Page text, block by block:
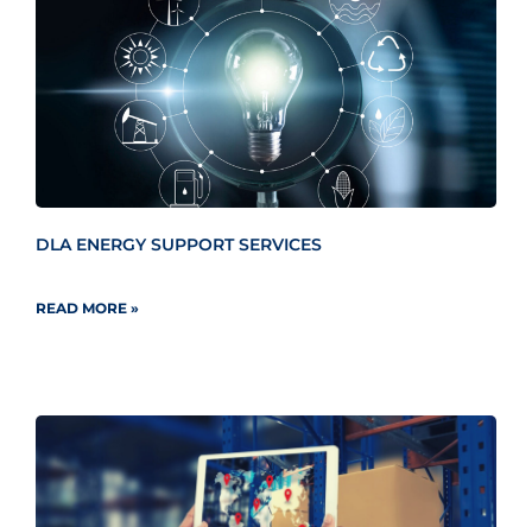
DLA ENERGY SUPPORT SERVICES
READ MORE »